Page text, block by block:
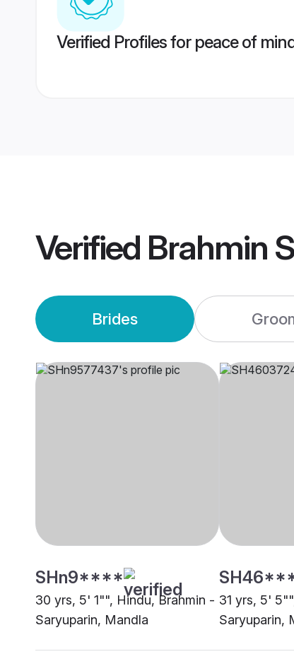
Verified Profiles for peace of
Verified Brahmin
Brides
SHn9****
30 yrs, 5' 1"", Hindu, Brahmin -
Saryuparin, Mandla
31 yrs, 5'
Saryuparin,